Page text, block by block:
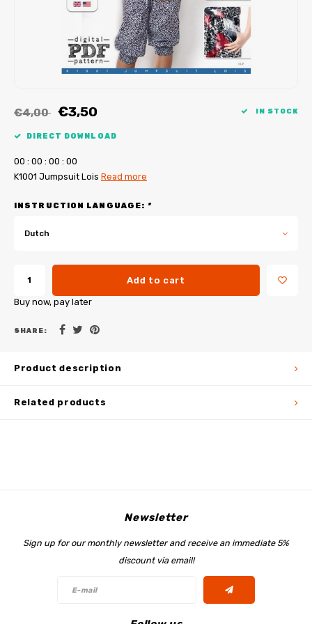
My Image tutorials
My Image corrections
B-Trendy corrections
Iron-on patches
Free sewing patterns
PDF Plotter Service
€4,00 €3,50 IN STOCK
DIRECT DOWNLOAD
00 : 00 : 00 : 00
K1001 Jumpsuit Lois Read more
INSTRUCTION LANGUAGE: *
Dutch
Add to cart
Buy now, pay later
SHARE:
Product description
Related products
Newsletter
Sign up for our monthly newsletter and receive an immediate 5%
discount via email!